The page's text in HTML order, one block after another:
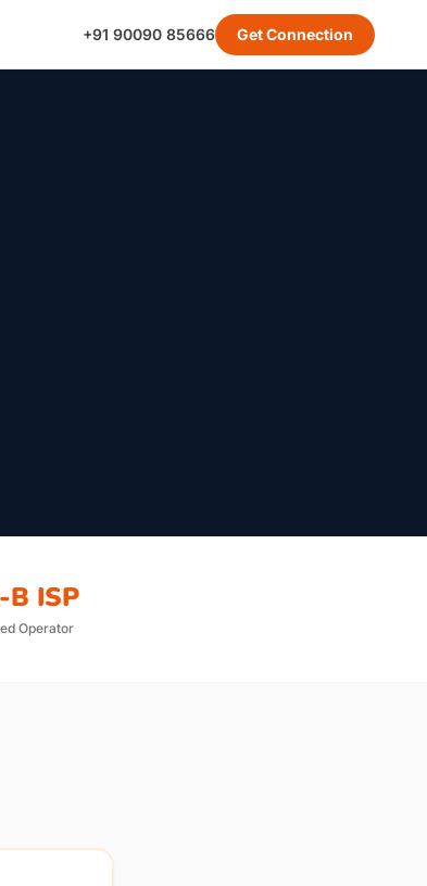
+91 90090 85666 Get Connection
B ISP
Operator